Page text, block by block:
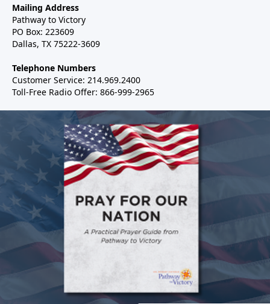
Mailing Address
Pathway to Victory
PO Box: 223609
Dallas, TX 75222-3609
Telephone Numbers
Customer Service: 214.969.2400
Toll-Free Radio Offer: 866-999-2965